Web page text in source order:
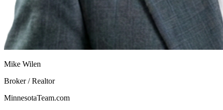
Mike Wilen
Broker / Realtor
MinnesotaTeam.com